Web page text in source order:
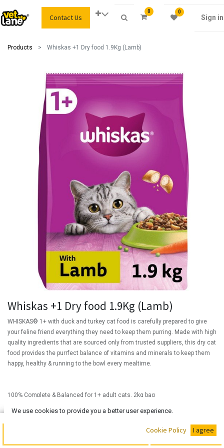
0 0
Sign in
Contact Us
Products Whiskas +1 Dry food 1.9Kg (Lamb)
Buy Now
Whiskas +1 Dry food 1.9Kg (Lamb)
WHISKAS® 1+ with duck and turkey cat food is carefully prepared to give
your feline friend everything they need to keep them purring. Made with high
quality ingredients that are sourced only from trusted suppliers, this dry cat
food provides the purrfect balance of vitamins and minerals to keep them
happy, healthy & running to the bowl every mealtime.
100% Complete & Balanced for 1+ adult cats, 2kg bag
₦28,000.00/Units)
Out of Stock!!!
We use cookies to provide you a better user experience.
Cookie Policy I agree